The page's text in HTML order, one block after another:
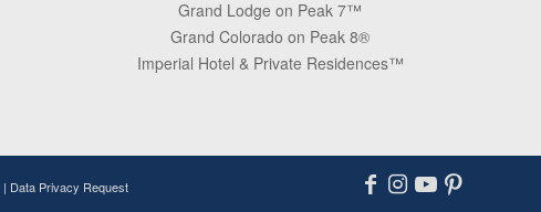
Grand Lodge on Peak 7™
Grand Colorado on Peak 8®
Imperial Hotel & Private Residences™
| Data Privacy Request